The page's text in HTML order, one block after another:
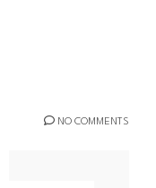
NO COMMENTS